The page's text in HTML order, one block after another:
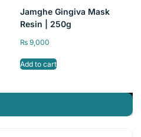
Jamghe Gingiva Mask
Resin | 250g
₨9,000
Add to cart